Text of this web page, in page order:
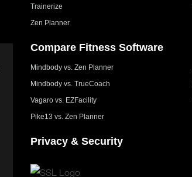
Trainerize
Zen Planner
Compare Fitness Software
Mindbody vs. Zen Planner
Mindbody vs. TrueCoach
Vagaro vs. EZFacility
Pike13 vs. Zen Planner
Privacy & Security